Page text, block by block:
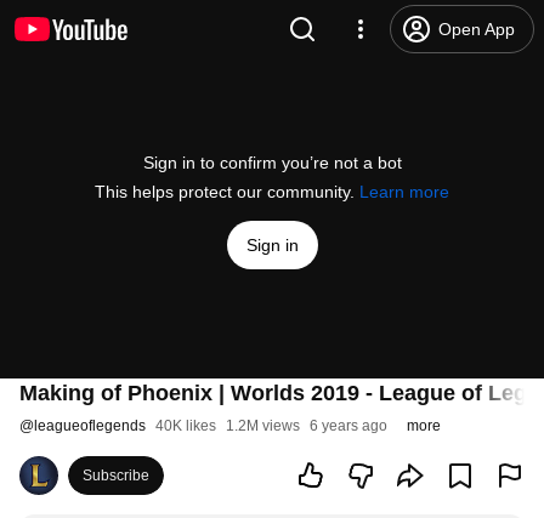
Open App
Sign in to confirm you’re not a bot
This helps protect our community. Learn more
Sign in
Making of Phoenix | Worlds 2019 - League of
@ leagueoflegends 40K likes 1.2M views 6 years ago more
Subscribe